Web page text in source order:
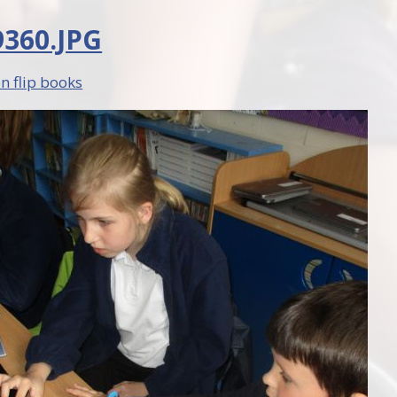
flip books